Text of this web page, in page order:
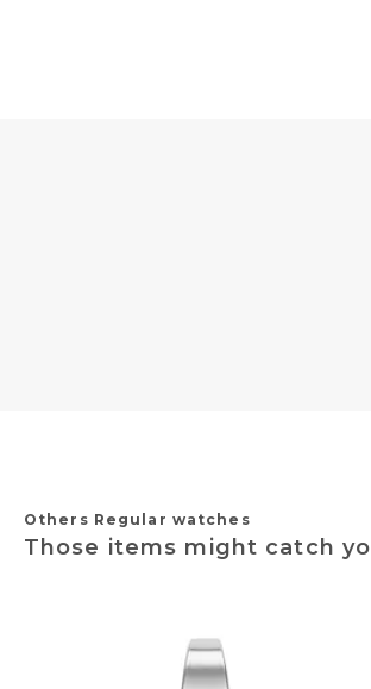
Others Regular watches
Those items might catch